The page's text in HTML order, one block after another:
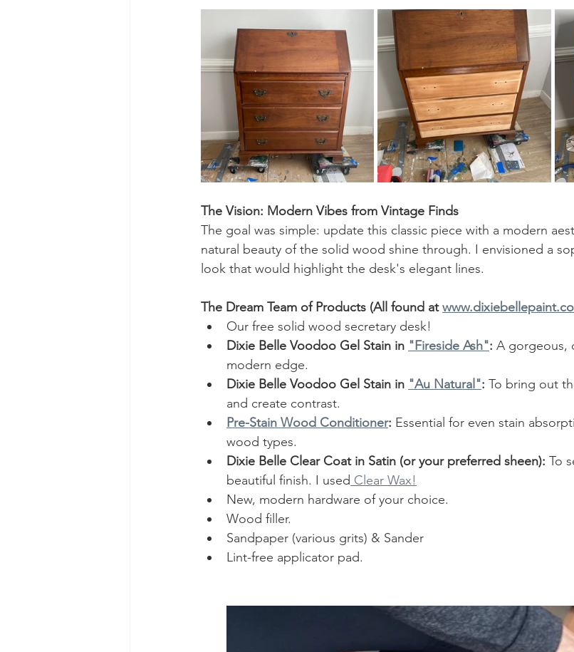
The Vision: Modern Vibes from Vintage Finds
The goal was simple: update this classic piece with a modern
natural beauty of the solid wood shine through. I envisioned a
look that would highlight the desk's elegant lines.
The Dream Team of Products (All found at
Our free solid wood secretary desk!
Dixie Belle Voodoo Gel Stain in "Fireside Ash": A gorgeous,
modern edge.
Dixie Belle Voodoo Gel Stain in "Au Natural": To bring out
and create contrast.
Pre-Stain Wood Conditioner: Essential for even stain
wood types.
Dixie Belle Clear Coat in Satin (or your preferred sheen): To
beautiful finish. I used Clear Wax!
New, modern hardware of your choice.
Wood filler.
Sandpaper (various grits) & Sander
Lint-free applicator pad.